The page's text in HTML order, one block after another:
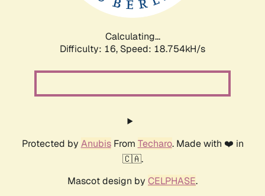
Calculating...
Difficulty: 16, Speed: 18.754kH/s
Protected by AnubisFrom Techaro. Made with ❤️ in
🇨🇦.
Mascot design by CELPHASE.